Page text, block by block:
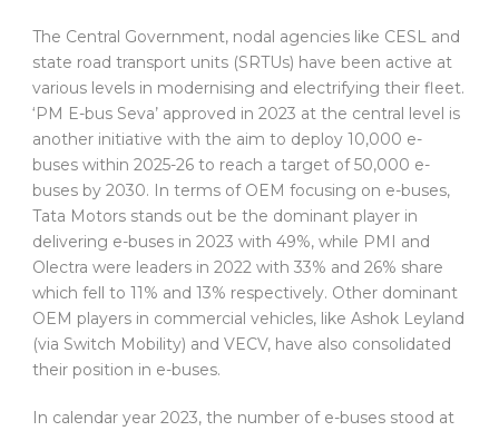
The Central Government, nodal agencies like CESL and
state road transport units (SRTUs) have been active at
various levels in modernising and electrifying their fleet.
‘PM E-bus Seva’ approved in 2023 at the central level is
another initiative with the aim to deploy 10,000 e-
buses within 2025-26 to reach a target of 50,000 e-
buses by 2030. In terms of OEM focusing on e-buses,
Tata Motors stands out be the dominant player in
delivering e-buses in 2023 with 49%, while PMI and
Olectra were leaders in 2022 with 33% and 26% share
which fell to 11% and 13% respectively. Other dominant
OEM players in commercial vehicles, like Ashok Leyland
(via Switch Mobility) and VECV, have also consolidated
their position in e-buses.
In calendar year 2023, the number of e-buses stood at